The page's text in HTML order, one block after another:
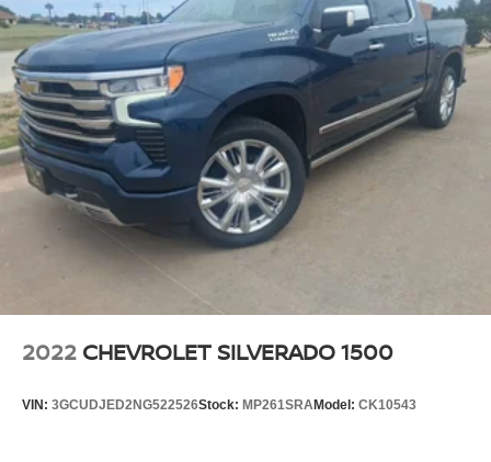
schedule a test drive and experience the combination of
advanced technology, luxury appointments, and robust
capability this vehicle offers.
Store your phone's contact list in the system to
place an outgoing call quickly using the touch-
screen display or voice command system
With streaming audio capability, you can listen to
files stored on your phone or Bluetooth® digital
media device
Steering-wheel mounted controls
Allow the driver to easily operate the audio
system and phone interface controls
May require additional optional equipment
Wireless phone projection
For Apple CarPlay™1and Android Auto™2
SiriusXM Radio
2022 CHEVROLET SILVERADO 1500
VIN: 3GCUDJED2NG522526Stock: MP261SRAModel: CK10543